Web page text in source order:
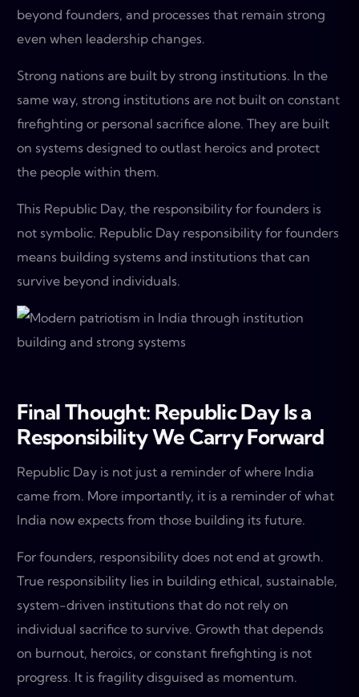
beyond founders, and processes that remain strong
even when leadership changes.
Strong nations are built by strong institutions. In the
same way, strong institutions are not built on constant
firefighting or personal sacrifice alone. They are built
on systems designed to outlast heroics and protect
the people within them.
This Republic Day, the responsibility for founders is
not symbolic. Republic Day responsibility for founders
means building systems and institutions that can
survive beyond individuals.
Final Thought: Republic Day Is a
Responsibility We Carry Forward
Republic Day is not just a reminder of where India
came from. More importantly, it is a reminder of what
India now expects from those building its future.
For founders, responsibility does not end at growth.
True responsibility lies in building ethical, sustainable,
system-driven institutions that do not rely on
individual sacrifice to survive. Growth that depends
on burnout, heroics, or constant firefighting is not
progress. It is fragility disguised as momentum.